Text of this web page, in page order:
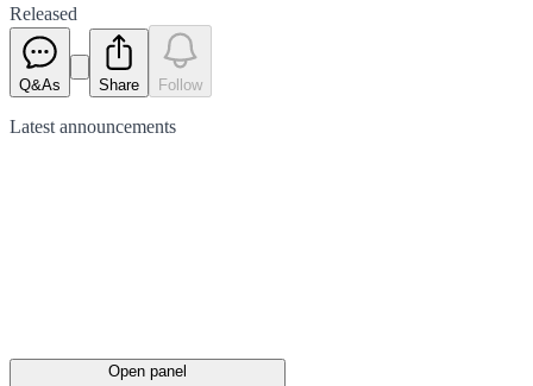
Released
Q&As Share Follow
Latest announcements
Open panel